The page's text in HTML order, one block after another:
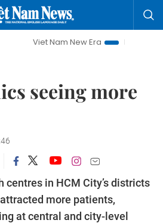
Nam New Era
Bringing
seeing more
centres in HCM City’s districts
more patients,
at central and city-level